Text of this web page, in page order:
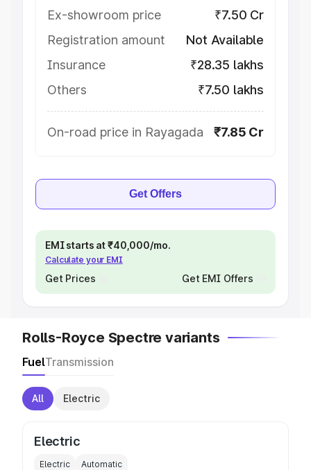
Ex-showroom price
₹7.50 Cr
Registration amount
Not Available
Insurance
₹28.35 lakhs
Others
₹7.50 lakhs
On-road price in Rayagada ₹7.85 Cr
Get Offers
EMI starts at ₹40,000/mo.
Calculate your EMI
Get Prices Get EMI Offers
Rolls-Royce Spectre variants
FuelTransmission
All Electric
Electric
Electric Automatic